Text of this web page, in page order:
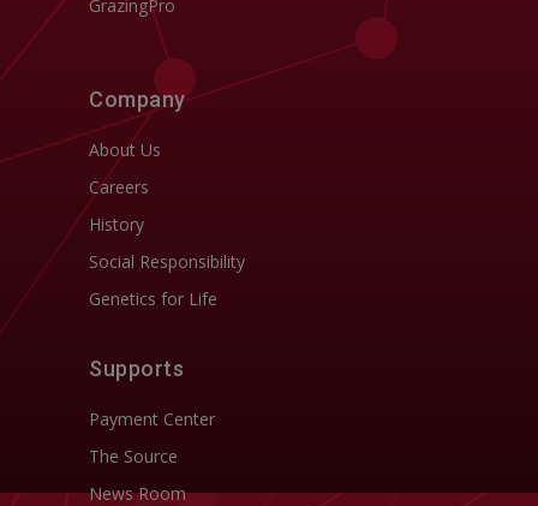
GrazingPro
Company
About Us
Careers
History
Social Responsibility
Genetics for Life
Supports
Payment Center
The Source
News Room